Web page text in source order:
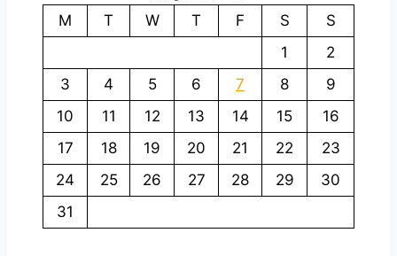
M
T W T F S
S
1
2
3
4 5 6 7 8
9
10
11 12 13 14 15
16
17
18 19 20 21 22
23
24
25 26 27 28 29
30
31